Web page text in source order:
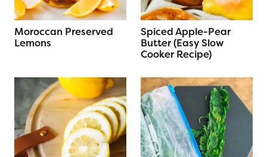
Moroccan Preserved
Lemons
Spiced Apple-Pear
Butter (Easy Slow
Cooker Recipe)